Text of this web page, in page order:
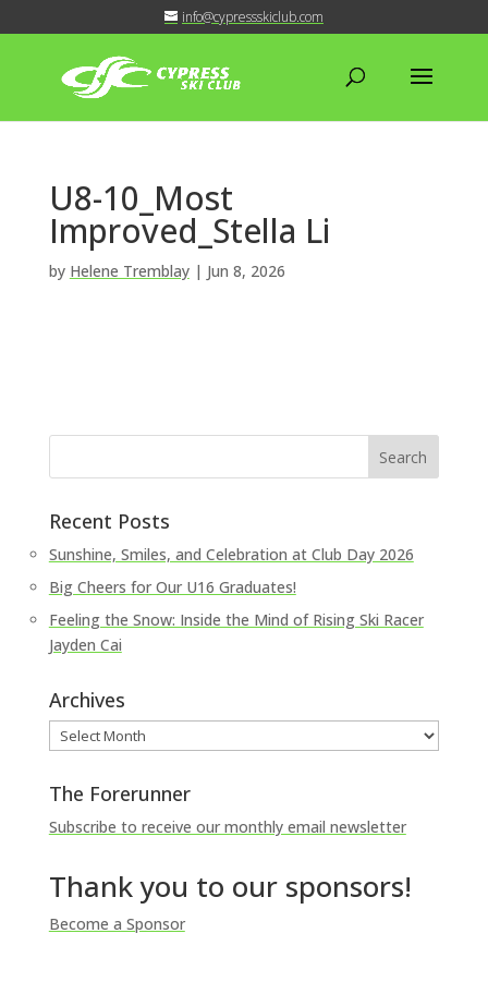
info@cypressskiclub.com
U8-10_Most
Improved_Stella Li
by Helene Tremblay| Jun 8, 2026
Recent Posts
Sunshine, Smiles, and Celebration at Club Day 2026
Big Cheers for Our U16 Graduates!
Feeling the Snow: Inside the Mind of Rising Ski Racer
Jayden Cai
Archives
Archives
The Forerunner
Subscribe to receive our monthly email newsletter
Thank you to our sponsors!
Become a Sponsor